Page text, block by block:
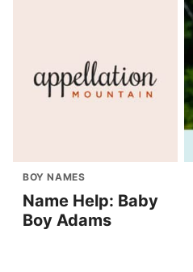
BOY NAMES
Name Help: Baby
Boy Adams